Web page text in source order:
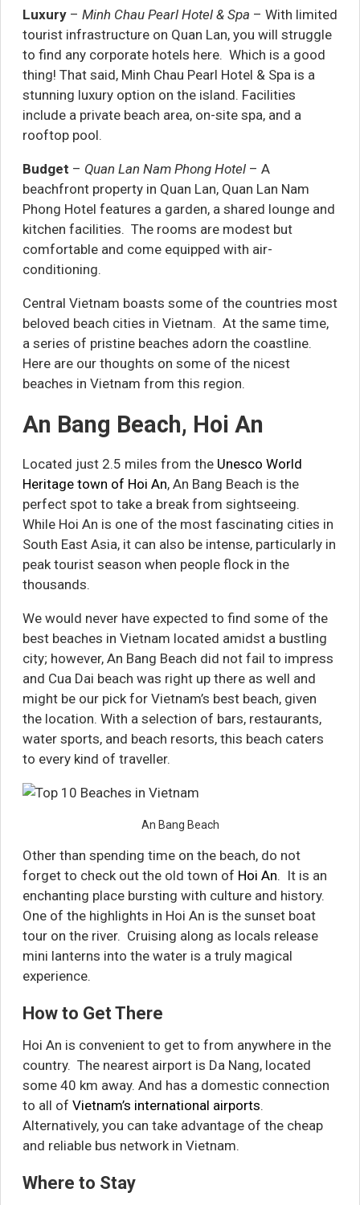
Luxury – Minh Chau Pearl Hotel & Spa – With limited
tourist infrastructure on Quan Lan, you will struggle
to find any corporate hotels here. Which is a good
thing! That said, Minh Chau Pearl Hotel & Spa is a
stunning luxury option on the island. Facilities
include a private beach area, on-site spa, and a
rooftop pool.
Budget – Quan Lan Nam Phong Hotel – A
beachfront property in Quan Lan, Quan Lan Nam
Phong Hotel features a garden, a shared lounge and
kitchen facilities. The rooms are modest but
comfortable and come equipped with air-
conditioning.
Central Vietnam boasts some of the countries most
beloved beach cities in Vietnam. At the same time,
a series of pristine beaches adorn the coastline.
Here are our thoughts on some of the nicest
beaches in Vietnam from this region.
An Bang Beach, Hoi An
Located just 2.5 miles from the Unesco World
Heritage town of Hoi An, An Bang Beach is the
perfect spot to take a break from sightseeing.
While Hoi An is one of the most fascinating cities in
South East Asia, it can also be intense, particularly in
peak tourist season when people flock in the
thousands.
We would never have expected to find some of the
best beaches in Vietnam located amidst a bustling
city; however, An Bang Beach did not fail to impress
and Cua Dai beach was right up there as well and
might be our pick for Vietnam’s best beach, given
the location. With a selection of bars, restaurants,
water sports, and beach resorts, this beach caters
to every kind of traveller.
An Bang Beach
Other than spending time on the beach, do not
forget to check out the old town of Hoi An. It is an
enchanting place bursting with culture and history.
One of the highlights in Hoi An is the sunset boat
tour on the river. Cruising along as locals release
mini lanterns into the water is a truly magical
experience.
How to Get There
Hoi An is convenient to get to from anywhere in the
country. The nearest airport is Da Nang, located
some 40 km away. And has a domestic connection
to all of Vietnam’s international airports.
Alternatively, you can take advantage of the cheap
and reliable bus network in Vietnam.
Where to Stay